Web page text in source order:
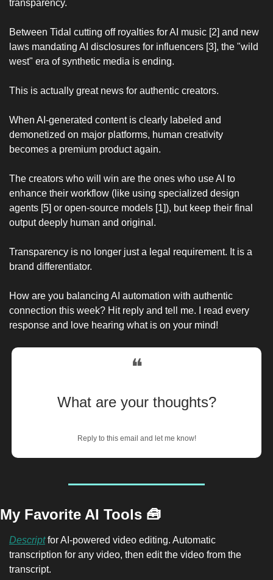
transparency.
Between Tidal cutting off royalties for AI music [2] and new
laws mandating AI disclosures for influencers [3], the "wild
west" era of synthetic media is ending.
This is actually great news for authentic creators.
When AI-generated content is clearly labeled and
demonetized on major platforms, human creativity
becomes a premium product again.
The creators who will win are the ones who use AI to
enhance their workflow (like using specialized design
agents [5] or open-source models [1]), but keep their final
output deeply human and original.
Transparency is no longer just a legal requirement. It is a
brand differentiator.
How are you balancing AI automation with authentic
connection this week? Hit reply and tell me. I read every
response and love hearing what is on your mind!
❝
What are your thoughts?
Reply to this email and let me know!
My Favorite AI Tools 🧰
Descript for AI-powered video editing. Automatic
transcription for any video, then edit the video from the
transcript.